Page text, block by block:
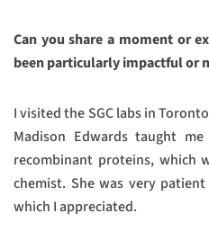
Can you share a moment or
been particularly impactful or
I visited the SGC labs in
Madison Edwards taught
recombinant proteins, which
chemist. She was very
which I appreciated.